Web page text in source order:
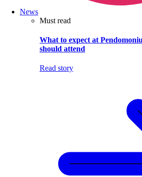
News
Must read
What to expect at
should attend
Read story